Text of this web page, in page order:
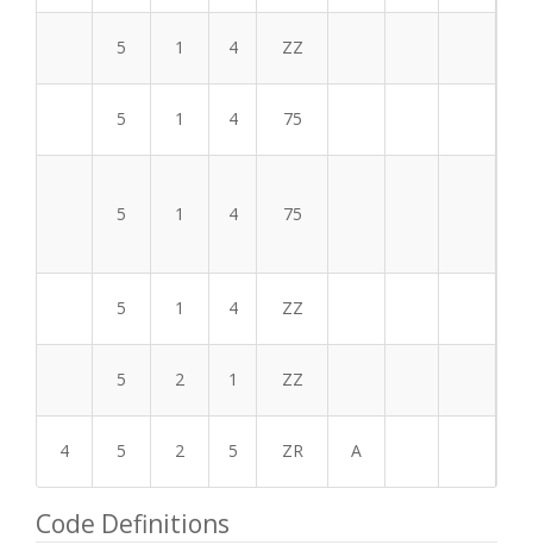
5 1 4 ZZ
5 1 4 75
5 1 4 75
5 1 4 ZZ
5 2 1 ZZ
4 5 2 5 ZR A
Code Definitions